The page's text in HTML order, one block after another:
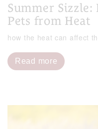
Summer
Pets from Heat
how the heat can affect
Read more